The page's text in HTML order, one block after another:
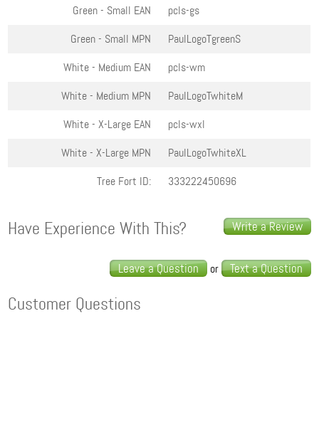
Green - Small EAN
pcls-gs
Green - Small MPN
PaulLogoTgreenS
White - Medium EAN
pcls-wm
White - Medium MPN
PaulLogoTwhiteM
White - X-Large EAN
pcls-wxl
White - X-Large MPN
PaulLogoTwhiteXL
Tree Fort ID:
333222450696
Write a Review
Have Experience With This?
Leave a Question or Text a Question
Customer Questions